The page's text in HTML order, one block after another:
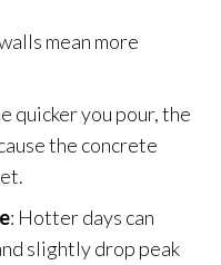
mean more
quicker you pour, the
the concrete
: Hotter days can
slightly drop peak